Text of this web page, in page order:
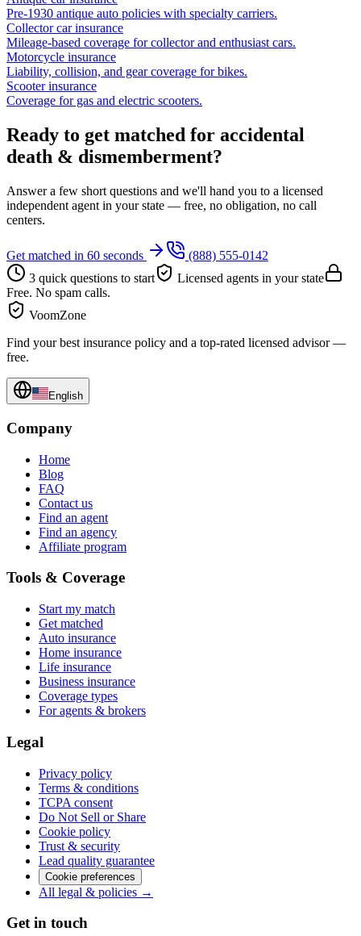
Pre-1930 antique auto policies with specialty carriers.
Collector car insurance
Mileage-based coverage for collector and enthusiast cars.
Motorcycle insurance
Liability, collision, and gear coverage for bikes.
Scooter insurance
Coverage for gas and electric scooters.
Ready to get matched for accidental
death & dismemberment?
Answer a few short questions and we'll hand you to a licensed
independent agent in your state — free, no obligation, no call
centers.
Get matched in 60 seconds
(888) 555-0142
3 quick questions to start
Licensed agents in your state
Free. No spam calls.
VoomZone
Find your best insurance policy and a top-rated licensed advisor —
free.
English
Company
Home
Blog
FAQ
Contact us
Find an agent
Find an agency
Affiliate program
Tools & Coverage
Start my match
Get matched
Auto insurance
Home insurance
Life insurance
Business insurance
Coverage types
For agents & brokers
Legal
Privacy policy
Terms & conditions
TCPA consent
Do Not Sell or Share
Cookie policy
Trust & security
Lead quality guarantee
Cookie preferences
All legal & policies →
Get in touch